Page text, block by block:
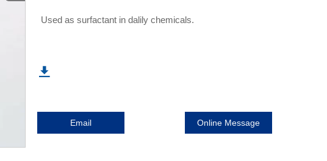
Used as surfactant in dalily chemicals.

Email Online Message